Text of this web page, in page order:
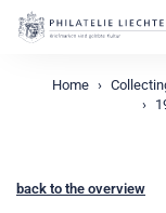
Home
back to the overview